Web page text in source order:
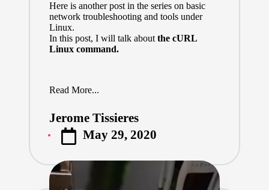
Here is another post in the series on basic
network troubleshooting and tools under
Linux.
In this post, I will talk about the cURL
Linux command.
Read More...
Posted
by
Jerome Tissieres
May 29, 2020